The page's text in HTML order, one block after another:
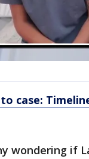
case:
wondering if